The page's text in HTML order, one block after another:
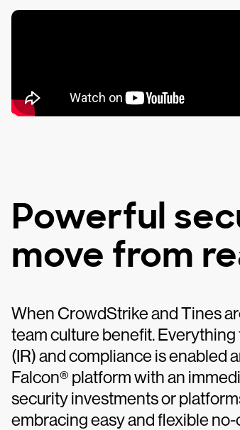
Powerful
move from
When CrowdStrike and Tines
team culture benefit.
(IR) and compliance is enabled
Falcon® platform with an
security investments or
embracing easy and flexible